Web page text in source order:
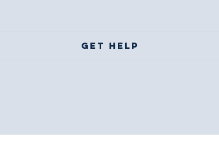
Get help